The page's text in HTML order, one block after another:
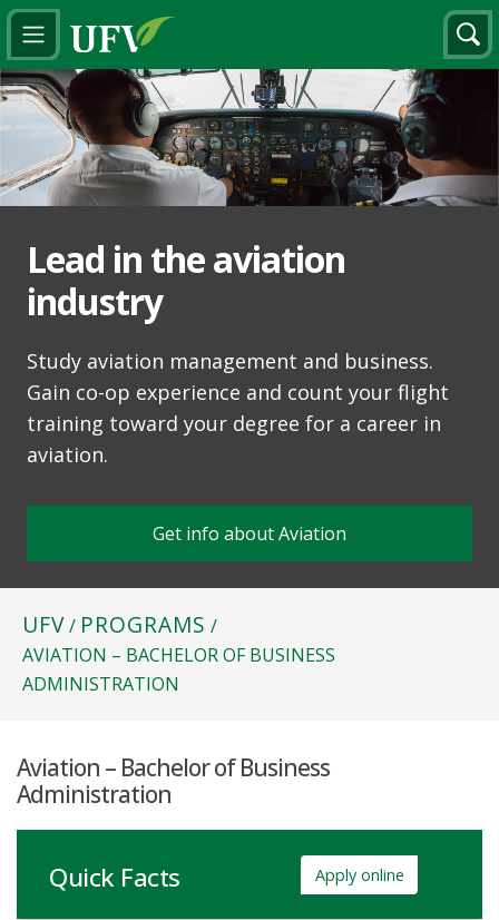
Lead in the aviation
industry
Study aviation management and business.
Gain co-op experience and count your flight
training toward your degree for a career in
aviation.
Get info about Aviation
UFV/ PROGRAMS /
AVIATION – BACHELOR OF BUSINESS
ADMINISTRATION
Aviation – Bachelor of Business
Administration
Quick Facts Apply online